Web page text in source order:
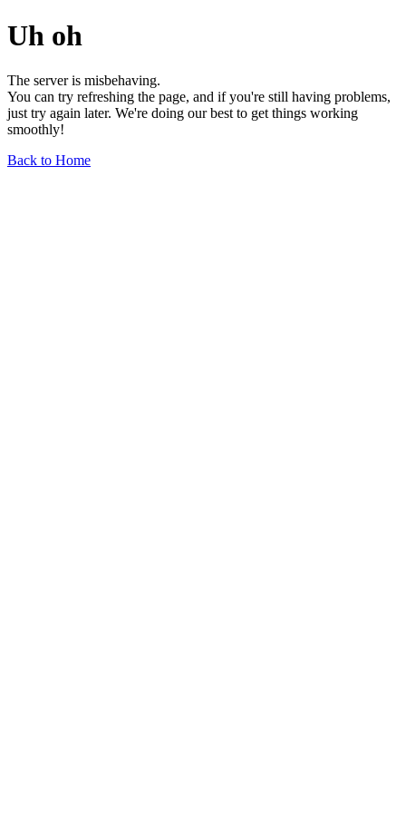
Uh oh
The server is misbehaving.
You can try refreshing the page, and if you're still having problems,
just try again later. We're doing our best to get things working
smoothly!
Back to Home